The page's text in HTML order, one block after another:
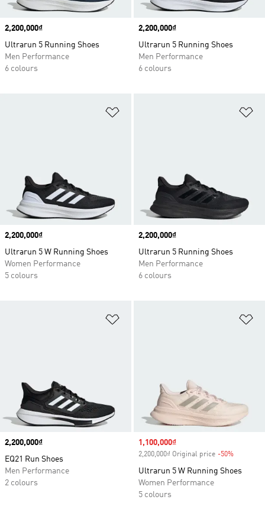
Price
2,200,000₫
Ultrarun 5 Running Shoes
Men Performance
6 colours
Price
2,200,000₫
Ultrarun 5 Running Shoes
Men Performance
6 colours
Price
2,200,000₫
Ultrarun 5 W Running Shoes
Women Performance
5 colours
Price
2,200,000₫
Ultrarun 5 Running Shoes
Men Performance
6 colours
Price
2,200,000₫
EQ21 Run Shoes
Men Performance
2 colours
Sale price
1,100,000₫
2,200,000₫ Original price -50%
Ultrarun 5 W Running Shoes
Women Performance
5 colours